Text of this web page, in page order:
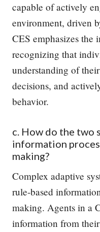
capable of actively
environment, driven
CES emphasizes the
recognizing that
understanding of
decisions, and
behavior.
c. How do the two
information
making?
Complex adaptive
rule-based
making. Agents in a
information from